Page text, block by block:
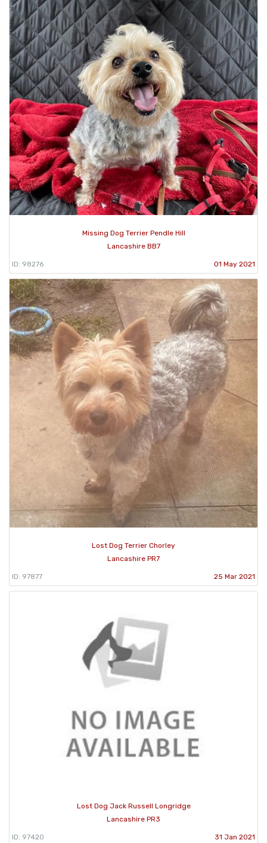
Missing Dog Terrier Pendle Hill
Lancashire BB7
ID: 98276 01 May 2021
Lost Dog Terrier Chorley
Lancashire PR7
ID: 97877 25 Mar 2021
Lost Dog Jack Russell Longridge
Lancashire PR3
ID: 97420 31 Jan 2021